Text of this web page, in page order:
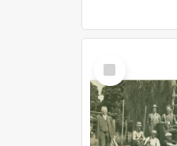
Select
Item